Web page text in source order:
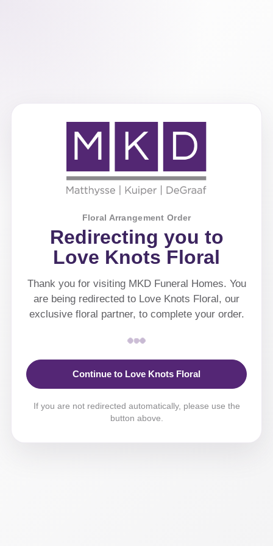
Floral Arrangement Order
Redirecting you to
Love Knots Floral
Thank you for visiting MKD Funeral Homes. You
are being redirected to Love Knots Floral, our
exclusive floral partner, to complete your order.
Continue to Love Knots Floral
If you are not redirected automatically, please use the
button above.